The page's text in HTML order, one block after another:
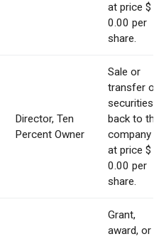
at price $
0.00 per
share.
Director, Ten
Percent Owner
Sale or
transfer
securities
back to
company
at price $
0.00 per
share.
Grant,
award, or